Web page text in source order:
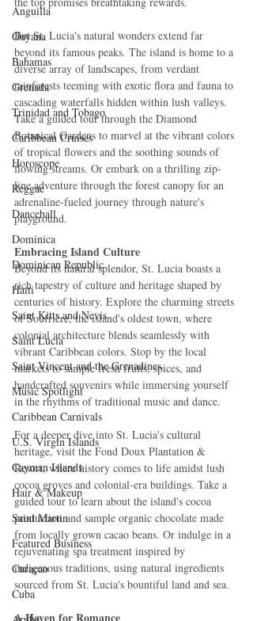
Anguilla
Guyana
Bahamas
Grenada
Trinidad and Tobago
Caribbean Cruises
Horoscope
Reggae
Dancehall
Dominica‎
Dominican Republic‎
Haiti‎
Saint Kitts and Nevis
Saint Lucia
Saint Vincent and the Grenadines
Music Spotlight
Caribbean Carnivals
U.S. Virgin Islands
Cayman Islands
Hair & Makeup
Saint Martin
Featured Business
Curaçao
Cuba
But St. Lucia's natural wonders extend far
beyond its famous peaks. The island is home to a
diverse array of landscapes, from verdant
rainforests teeming with exotic flora and fauna to
cascading waterfalls hidden within lush valleys.
Take a guided tour through the Diamond
Botanical Gardens to marvel at the vibrant colors
of tropical flowers and the soothing sounds of
flowing streams. Or embark on a thrilling zip-
line adventure through the forest canopy for an
adrenaline-fueled journey through nature's
playground.
Embracing Island Culture
Beyond its natural splendor, St. Lucia boasts a
rich tapestry of culture and heritage shaped by
centuries of history. Explore the charming streets
of Soufrière, the island's oldest town, where
colonial architecture blends seamlessly with
vibrant Caribbean colors. Stop by the local
markets to sample fresh fruits, spices, and
handcrafted souvenirs while immersing yourself
in the rhythms of traditional music and dance.
For a deeper dive into St. Lucia's cultural
heritage, visit the Fond Doux Plantation &
Resort, where history comes to life amidst lush
cocoa groves and colonial-era buildings. Take a
guided tour to learn about the island's cocoa
production and sample organic chocolate made
from locally grown cacao beans. Or indulge in a
rejuvenating spa treatment inspired by
indigenous traditions, using natural ingredients
sourced from St. Lucia's bountiful land and sea.
A Haven for Romance